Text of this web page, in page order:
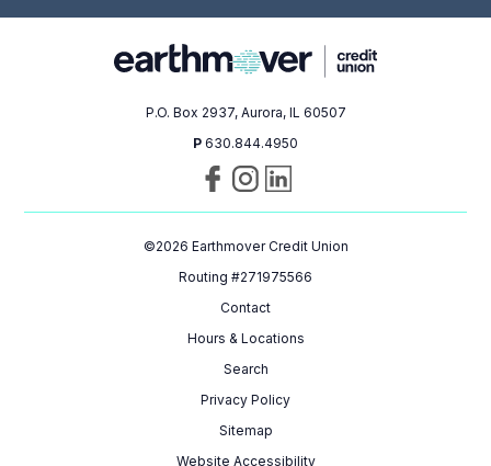
P.O. Box 2937, Aurora, IL 60507
P 630.844.4950
us
Facebook
us
Instagram
with
on
LinkedIn
©2026 Earthmover Credit Union
Routing #271975566
Contact
Hours & Locations
Search
Privacy Policy
Sitemap
Website Accessibility